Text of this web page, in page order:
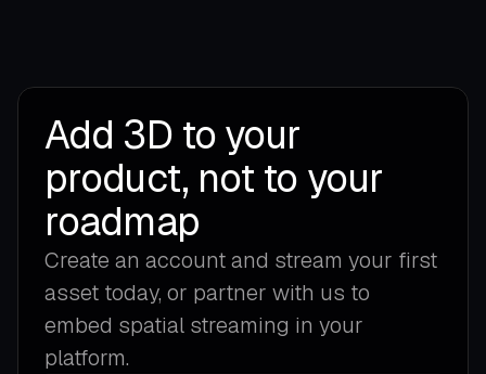
Add 3D to your
product, not to your
roadmap
Create an account and stream your first
asset today, or partner with us to
embed spatial streaming in your
platform.